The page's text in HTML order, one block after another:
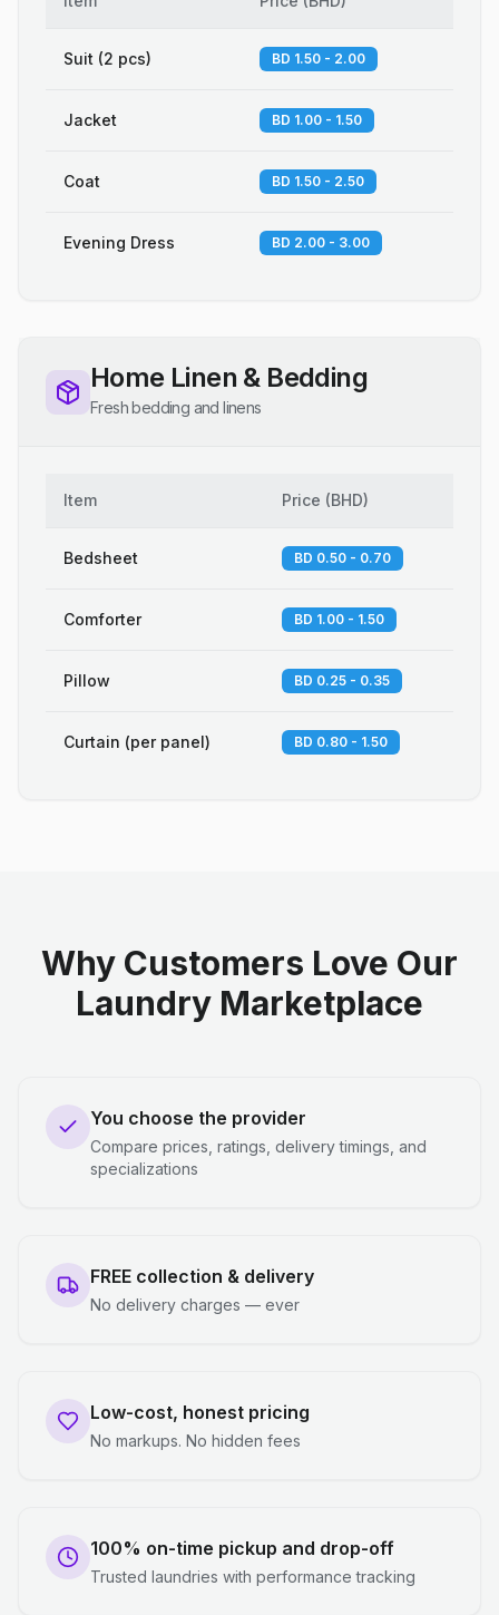
Suit (2 pcs) BD 1.50 - 2.00
Jacket BD 1.00 - 1.50
Coat BD 1.50 - 2.50
Evening Dress BD 2.00 - 3.00
Home Linen & Bedding
Fresh bedding and linens
Item Price (BHD)
Bedsheet BD 0.50 - 0.70
Comforter BD 1.00 - 1.50
Pillow BD 0.25 - 0.35
Curtain (per panel) BD 0.80 - 1.50
Why Customers Love Our
Laundry Marketplace
You choose the provider
Compare prices, ratings, delivery timings, and
specializations
FREE collection & delivery
No delivery charges — ever
Low-cost, honest pricing
No markups. No hidden fees
100% on-time pickup and drop-off
Trusted laundries with performance tracking